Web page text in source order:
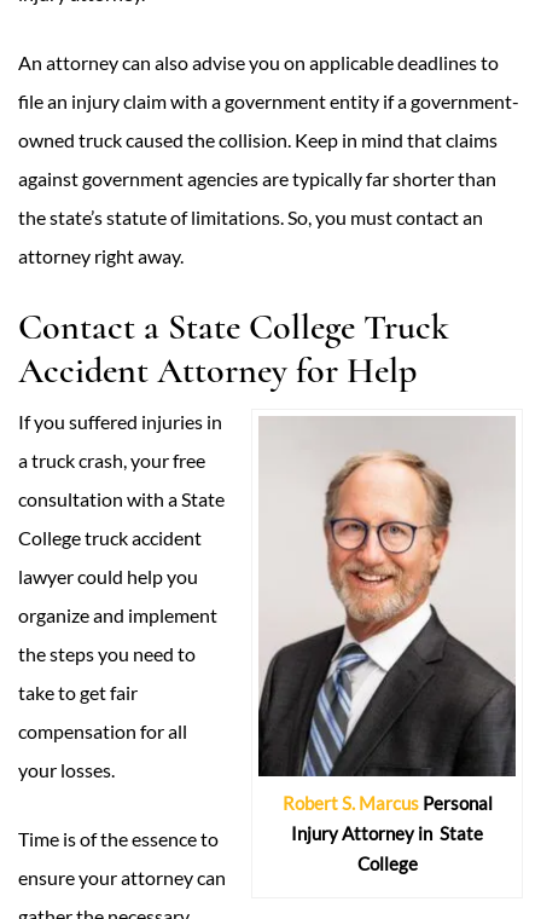
An attorney can also advise you on applicable deadlines to
file an injury claim with a government entity if a government-
owned truck caused the collision. Keep in mind that claims
against government agencies are typically far shorter than
the state’s statute of limitations. So, you must contact an
attorney right away.
Contact a State College Truck
Accident Attorney for Help
Robert S. MarcusPersonal
Injury Attorney in State
College
If you suffered injuries in
a truck crash, your free
consultation with a State
College truck accident
lawyer could help you
organize and implement
the steps you need to
take to get fair
compensation for all
your losses.
Time is of the essence to
ensure your attorney can